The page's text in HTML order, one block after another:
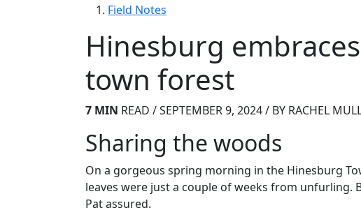
Field Notes
Hinesburg
town forest
7 MIN READ / SEPTEMBER 9, 2024 / BY RACHEL
Sharing the woods
On a gorgeous spring morning in the Hinesburg
leaves were just a couple of weeks from unfurling.
Pat assured.